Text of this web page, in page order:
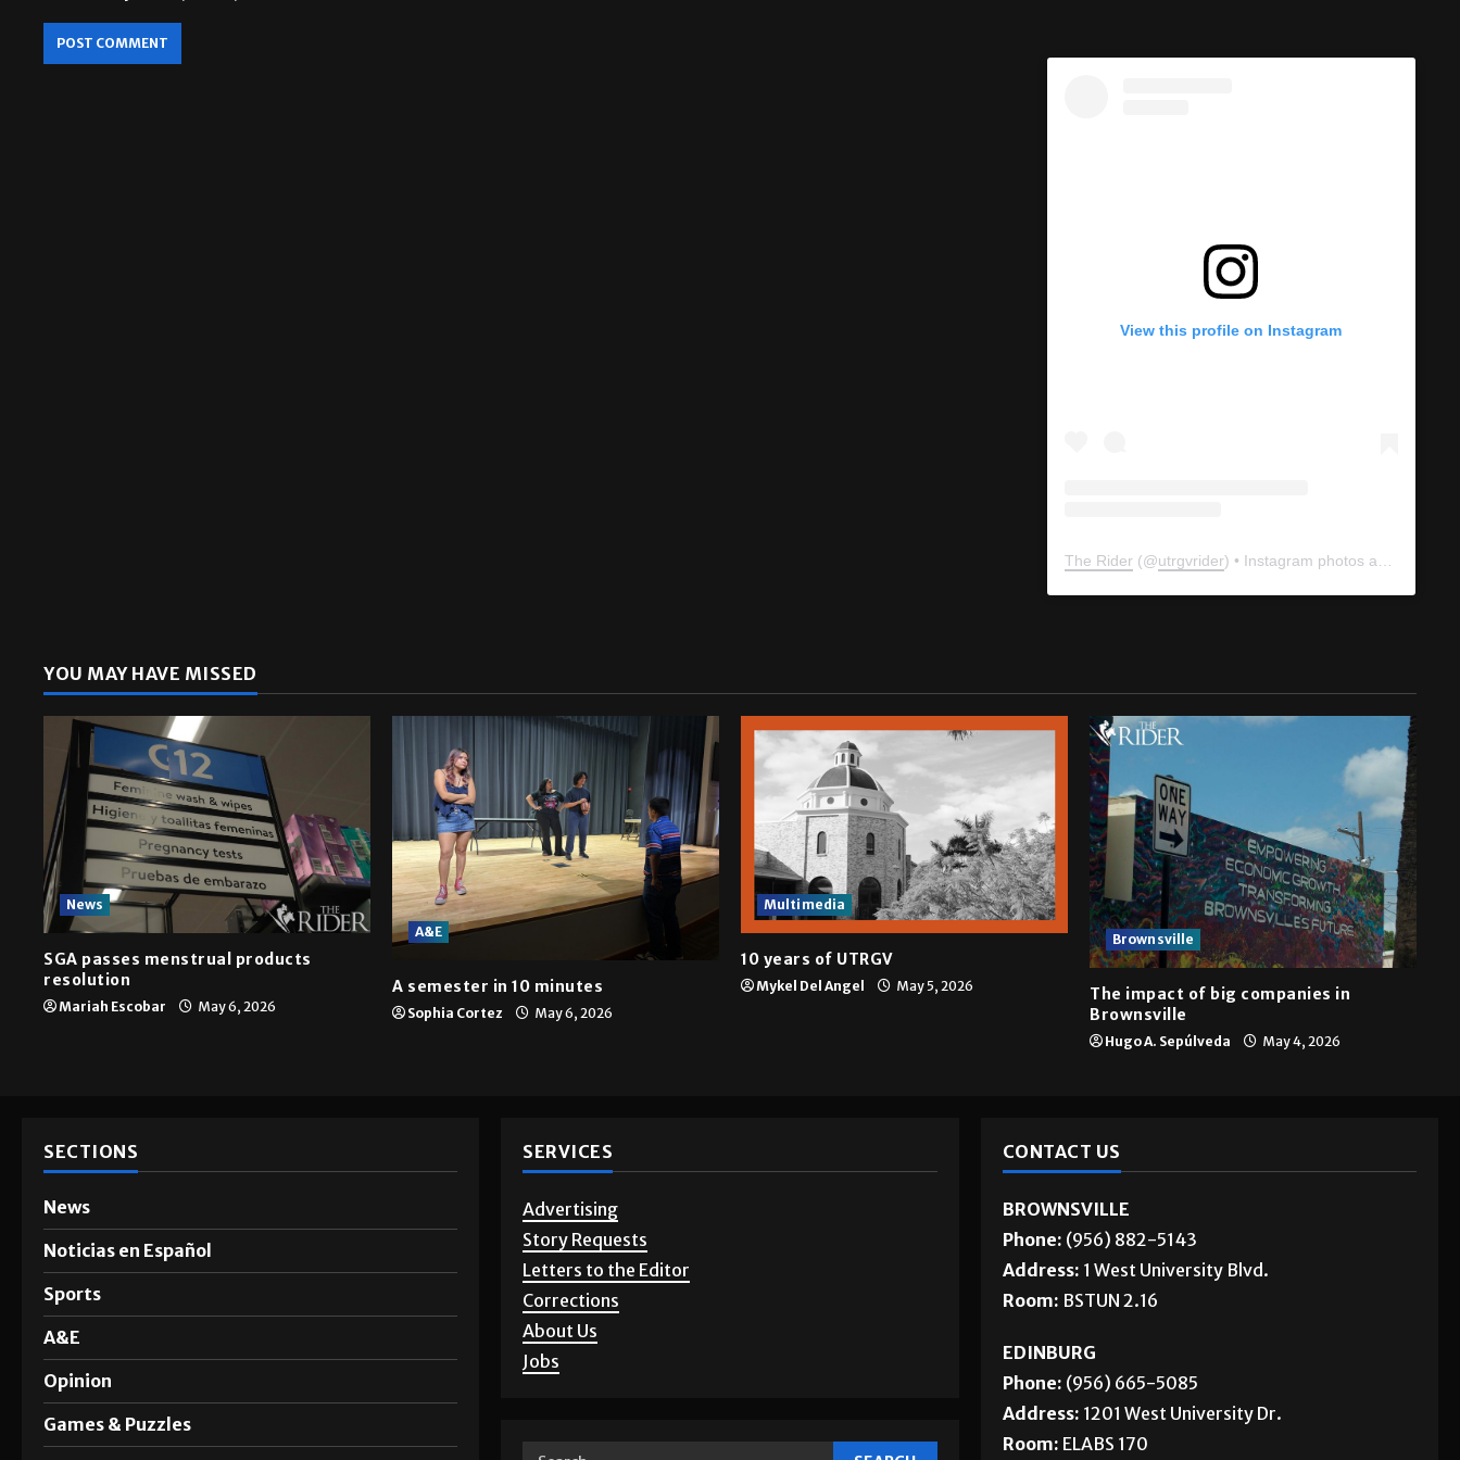
View this profile on Instagram
The Rider (@utrgvrider) • Instagram photos and videos
YOU MAY HAVE MISSED
News
SGA passes menstrual products
resolution
Mariah Escobar May 6, 2026
A&E
A semester in 10 minutes
Sophia Cortez May 6, 2026
Multimedia
10 years of UTRGV
Mykel Del Angel May 5, 2026
Brownsville
The impact of big companies in
Brownsville
Hugo A. Sepúlveda May 4, 2026
SECTIONS
News
Noticias en Español
Sports
A&E
Opinion
Games & Puzzles
SERVICES
Advertising
Story Requests
Letters to the Editor
Corrections
About Us
Jobs
CONTACT US
BROWNSVILLE
Phone: (956) 882-5143
Address: 1 West University Blvd.
Room: BSTUN 2.16
EDINBURG
Phone: (956) 665-5085
Address: 1201 West University Dr.
Room: ELABS 170